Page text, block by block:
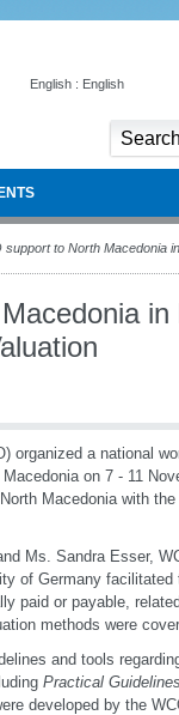
English : English
support to North Macedonia
in
organized a national
on 7 - 11
Macedonia with
Ms. Sandra Esser,
of Germany
paid or payable,
methods were
and tools
Practical
developed by the